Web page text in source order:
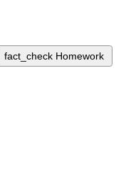
fact_check Homework